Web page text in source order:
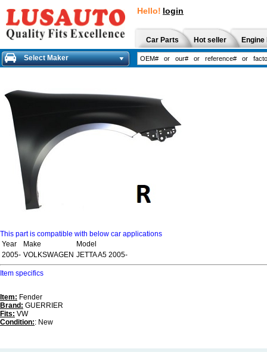
Hello! login
Car Parts Hot seller
Select Maker
This part is compatible with below car applications
Year
Make
Model
2005- VOLKSWAGEN JETTA A5 2005-
Item specifics
Item: Fender
Brand: GUERRIER
Fits: VW
Condition:: New